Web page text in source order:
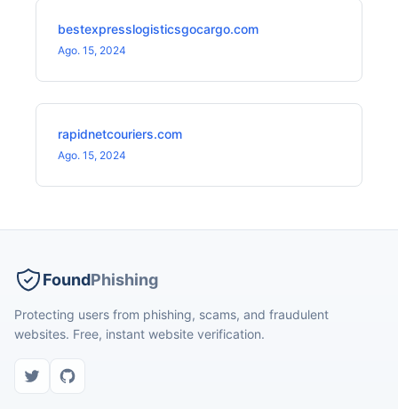
bestexpresslogisticsgocargo.com
Ago. 15, 2024
rapidnetcouriers.com
Ago. 15, 2024
FoundPhishing
Protecting users from phishing, scams, and fraudulent
websites. Free, instant website verification.